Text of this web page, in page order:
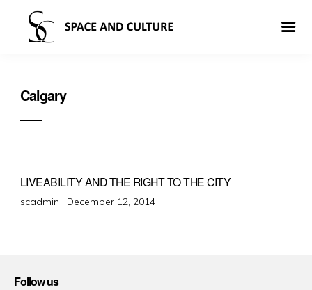
Calgary
LIVEABILITY AND THE RIGHT TO THE CITY
scadmin · Posted
December 12, 2014
Follow us